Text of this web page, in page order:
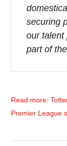
securing
our talent
part of
Read more:
Premier League